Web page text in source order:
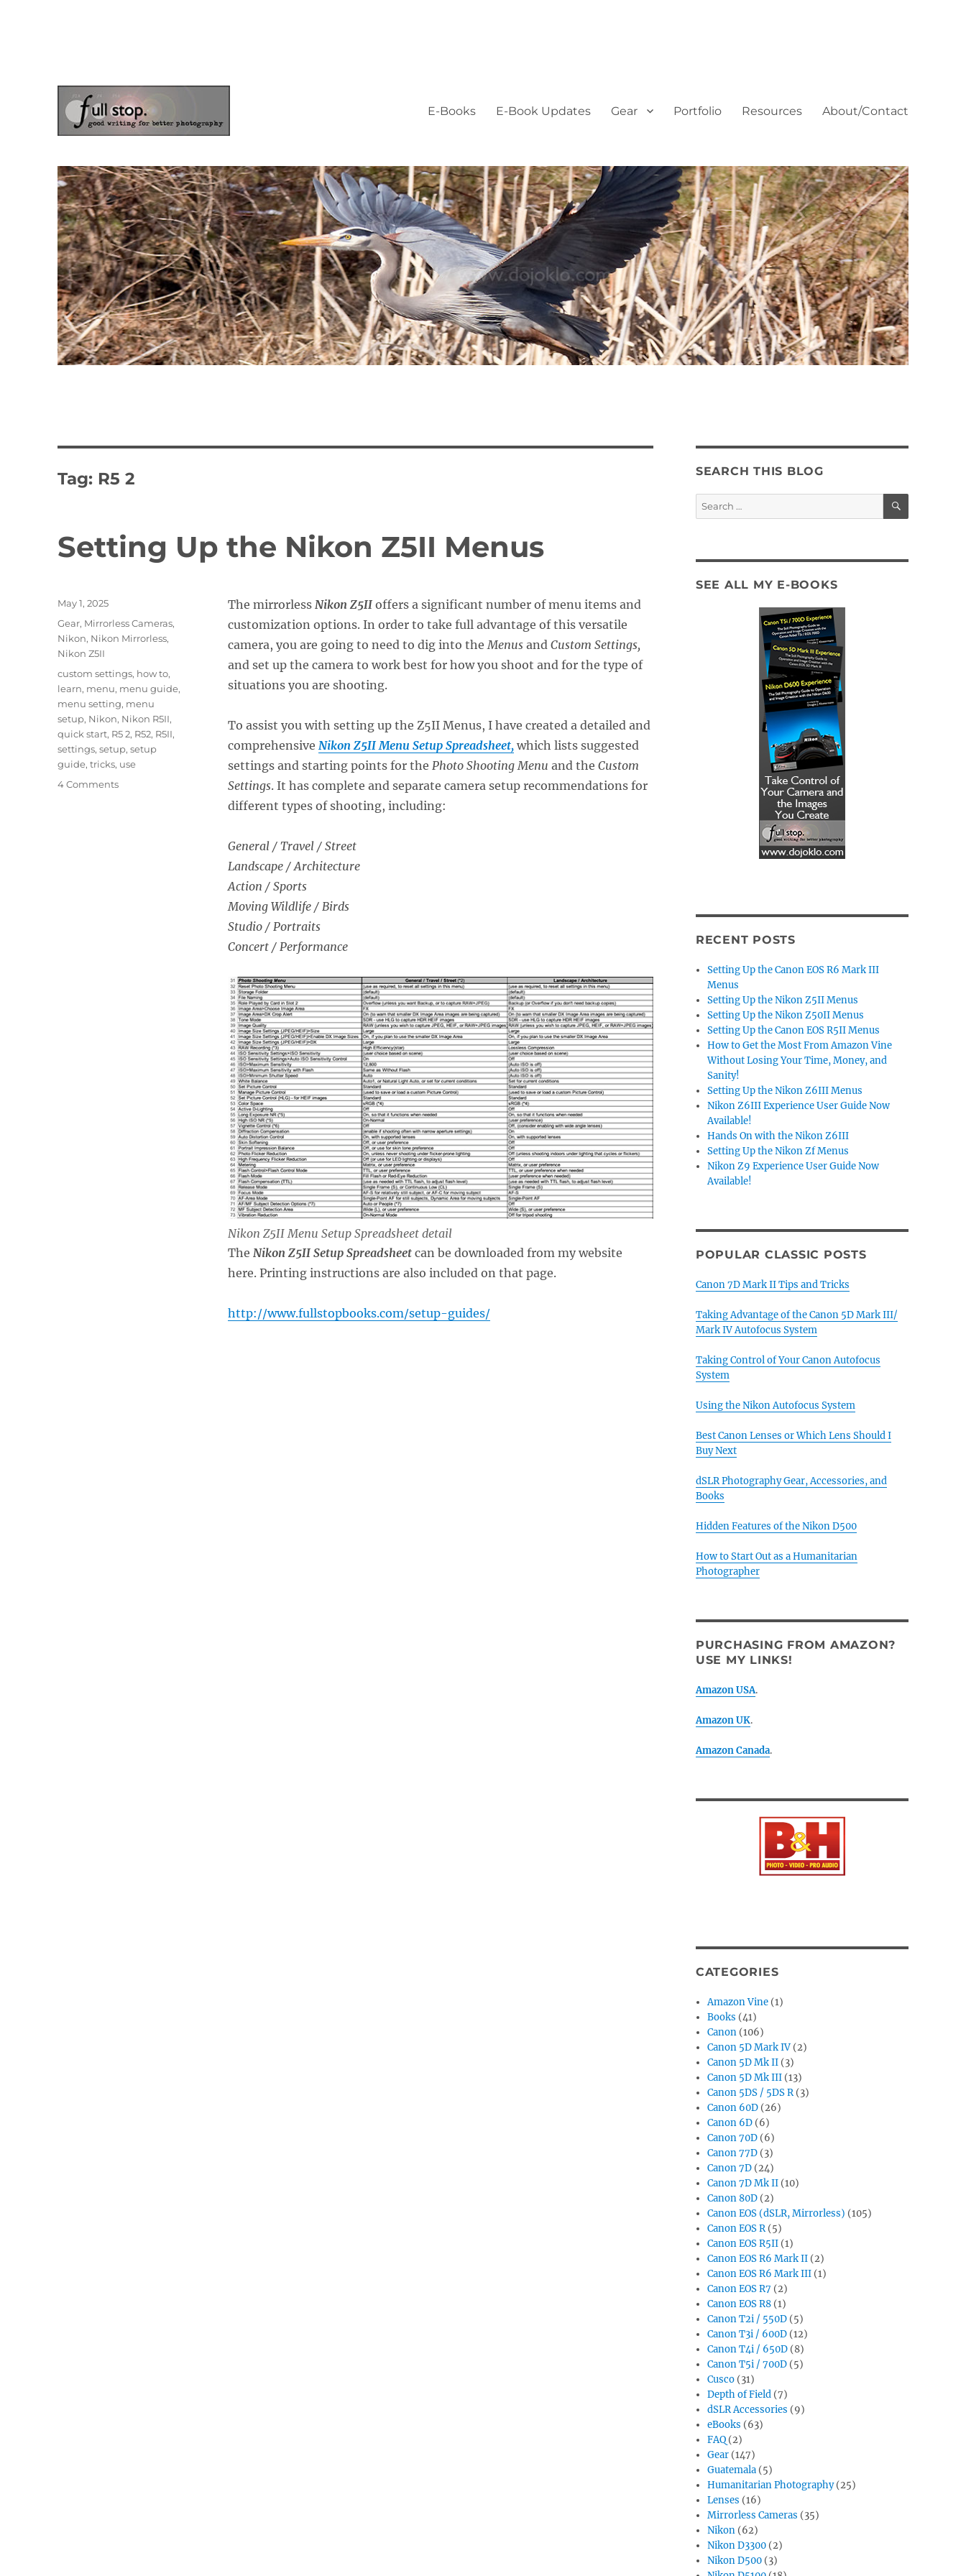
E-Books E-Book Updates Gear Portfolio Resources About/Contact
Tag: R5 2
Setting Up the Nikon Z5II Menus
The mirrorless Nikon Z5IIoffers a significant number of menu items and
customization options. In order to take full advantage of this versatile
camera, you are going to need to dig into theMenus andCustom Settings,
and set up the camera to work best for how you shoot and for the type of
situations you are shooting.
To assist you with setting up the Z5II Menus, I have created a detailed and
comprehensive Nikon Z5II Menu Setup Spreadsheet,which lists suggested
settings and starting points for the Photo Shooting Menu and the Custom
Settings. It has complete and separate camera setup recommendations for
different types of shooting, including:
General / Travel / Street
Landscape / Architecture
Action / Sports
Moving Wildlife / Birds
Studio / Portraits
Concert / Performance
Nikon Z5II Menu Setup Spreadsheet detail
The Nikon Z5II Setup Spreadsheetcan be downloaded from my website
here. Printing instructions are also included on that page.
http://www.fullstopbooks.com/setup-guides/
Posted
May 1, 2025
Categories
Gear, Mirrorless Cameras,
Nikon, Nikon Mirrorless,
Nikon Z5II
Tags
custom settings, how to,
learn, menu, menu guide,
menu setting, menu
setup, Nikon, Nikon R5II,
quick start, R5 2, R52, R5II,
settings,setup,setup
guide,tricks, use
4 Commentson
SEARCH THIS BLOG
Search
for:
SEARCH
SEE ALL MY E-BOOKS
RECENT POSTS
Setting Up the Canon EOS R6 Mark III
Menus
Setting Up the Nikon Z5II Menus
Setting Up the Nikon Z50II Menus
Setting Up the Canon EOS R5II Menus
How to Get the Most From Amazon Vine
Without Losing Your Time, Money, and
Sanity!
Setting Up the Nikon Z6III Menus
Nikon Z6III Experience User Guide Now
Available!
Hands On with the Nikon Z6III
Setting Up the Nikon Zf Menus
Nikon Z9 Experience User Guide Now
Available!
POPULAR CLASSIC POSTS
Canon 7D Mark II Tips and Tricks
Taking Advantage of the Canon 5D Mark III/
Mark IV Autofocus System
Taking Control of Your Canon Autofocus
System
Using the Nikon Autofocus System
Best Canon Lenses or Which Lens Should I
Buy Next
dSLR Photography Gear, Accessories, and
Books
Hidden Features of the Nikon D500
How to Start Out as a Humanitarian
Photographer
PURCHASING FROM AMAZON?
USE MY LINKS!
Amazon USA.
Amazon UK.
Amazon Canada.
CATEGORIES
Amazon Vine (1)
Books (41)
Canon (106)
Canon 5D Mark IV (2)
Canon 5D Mk II (3)
Canon 5D Mk III (13)
Canon 5DS / 5DS R(3)
Canon 60D (26)
Canon 6D (6)
Canon 70D (6)
Canon 77D (3)
Canon 7D (24)
Canon 7D Mk II (10)
Canon 80D (2)
Canon EOS (dSLR, Mirrorless) (105)
Canon EOS R(5)
Canon EOS R5II (1)
Canon EOS R6 Mark II (2)
Canon EOS R6 Mark III (1)
Canon EOS R7 (2)
Canon EOS R8 (1)
Canon T2i / 550D (5)
Canon T3i / 600D (12)
Canon T4i / 650D (8)
Canon T5i / 700D (5)
Cusco (31)
Depth of Field (7)
dSLR Accessories (9)
eBooks (63)
FAQ (2)
Gear (147)
Guatemala (5)
Humanitarian Photography(25)
Lenses (16)
Mirrorless Cameras (35)
Nikon (62)
Nikon D3300 (2)
Nikon D500 (3)